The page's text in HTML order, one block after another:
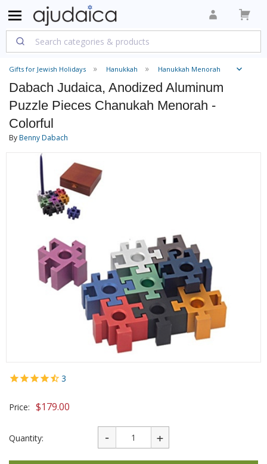
Gifts for Jewish Holidays Hanukkah Hanukkah Menorah
Dabach Judaica, Anodized Aluminum
Puzzle Pieces Chanukah Menorah -
Colorful
ByBenny Dabach
3
Price: $179.00
Quantity: